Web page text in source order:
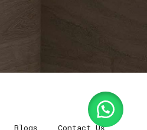
Blogs Contact Us